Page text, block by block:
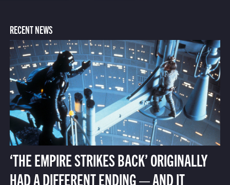
RECENT NEWS
‘THE EMPIRE STRIKES BACK’ ORIGINALLY
HAD A DIFFERENT ENDING — AND IT